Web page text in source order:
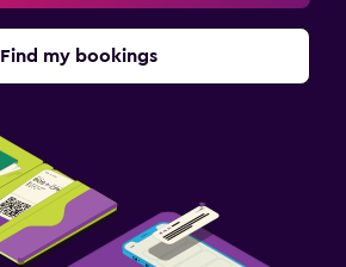
Find my bookings